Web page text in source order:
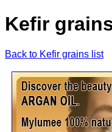
Kefir
Back to Kefir grains list